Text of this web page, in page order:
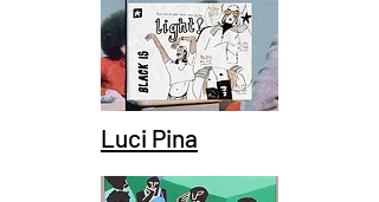
Luci Pina